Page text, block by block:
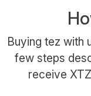
Buying tez with
few steps
receive